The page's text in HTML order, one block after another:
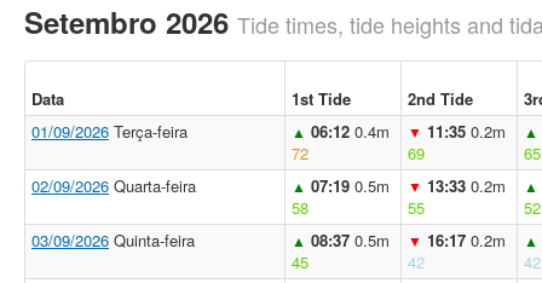
Setembro 2026 Tide times, tide heights and
Data 1st Tide 2nd Tide
01/09/2026 Terça-feira ▲ 06:12 0.4m
72
▼ 11:35 0.2m
69
▲
65
02/09/2026 Quarta-feira ▲ 07:19 0.5m
58
▼ 13:33 0.2m
55
▲
52
03/09/2026 Quinta-feira ▲ 08:37 0.5m
45
▼ 16:17 0.2m
42
▲
42